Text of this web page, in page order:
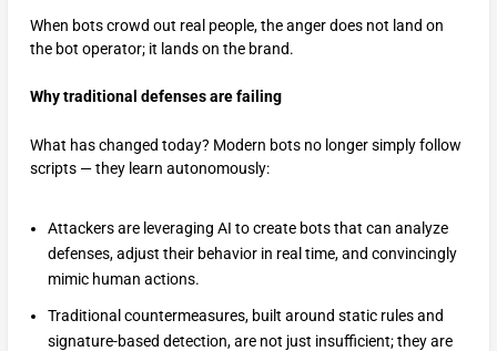
When bots crowd out real people, the anger does not land on
the bot operator; it lands on the brand.
Why traditional defenses are failing
What has changed today? Modern bots no longer simply follow
scripts — they learn autonomously:
Attackers are leveraging AI to create bots that can analyze
defenses, adjust their behavior in real time, and convincingly
mimic human actions.
Traditional countermeasures, built around static rules and
signature-based detection, are not just insufficient; they are